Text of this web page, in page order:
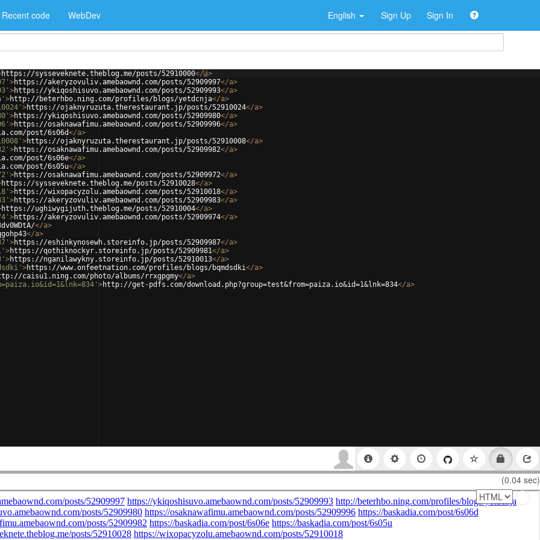
Recent code WebDev English Sign Up Sign In
https://sysseveknete.theblog.me/posts/52910000</a>
>https://akeryzovuliv.amebaownd.com/posts/52909997</a>
>https://ykiqoshisuvo.amebaownd.com/posts/52909993</a>
>http://beterhbo.ning.com/profiles/blogs/yetdcnja</a>
>https://ojaknyruzuta.therestaurant.jp/posts/52910024</a>
>https://ykiqoshisuvo.amebaownd.com/posts/52909980</a>
>https://osaknawafimu.amebaownd.com/posts/52909996</a>
post/6s06d</a>
>https://ojaknyruzuta.therestaurant.jp/posts/52910008</a>
>https://osaknawafimu.amebaownd.com/posts/52909982</a>
post/6s06e</a>
post/6s05u</a>
>https://osaknawafimu.amebaownd.com/posts/52909972</a>
https://sysseveknete.theblog.me/posts/52910028</a>
>https://wixopacyzolu.amebaownd.com/posts/52910018</a>
>https://akeryzovuliv.amebaownd.com/posts/52909983</a>
https://ughiwygijuth.theblog.me/posts/52910004</a>
>https://akeryzovuliv.amebaownd.com/posts/52909974</a>
</a>
</a>
>https://eshinkynosewh.storeinfo.jp/posts/52909987</a>
>https://qothiknockyr.storeinfo.jp/posts/52909981</a>
>https://nganilawykny.storeinfo.jp/posts/52910013</a>
>https://www.onfeetnation.com/profiles/blogs/bqmdsdki</a>
caisu1.ning.com/photo/albums/rrxgpgmy</a>
>http://get-pdfs.com/download.php?group=test&from=paiza.io&id=1&lnk=834</a>
(0.04 sec)